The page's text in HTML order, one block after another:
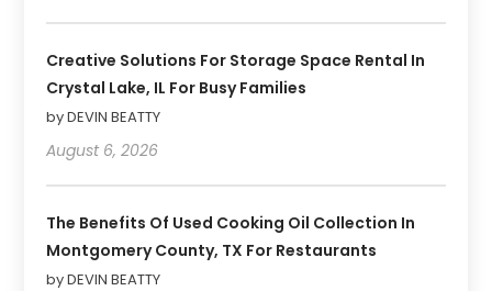
Creative Solutions For Storage Space Rental In
Crystal Lake, IL For Busy Families
by DEVIN BEATTY
August 6, 2026
The Benefits Of Used Cooking Oil Collection In
Montgomery County, TX For Restaurants
by DEVIN BEATTY